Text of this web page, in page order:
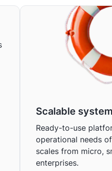
Scalable
Ready-to-use
operational needs
scales from micro,
enterprises.